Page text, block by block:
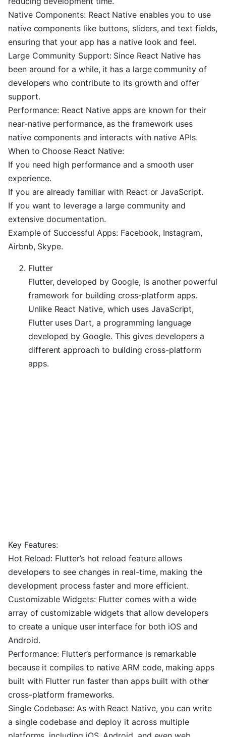
Native Components: React Native enables you to use
native components like buttons, sliders, and text fields,
ensuring that your app has a native look and feel.
Large Community Support: Since React Native has
been around for a while, it has a large community of
developers who contribute to its growth and offer
support.
Performance: React Native apps are known for their
near-native performance, as the framework uses
native components and interacts with native APIs.
When to Choose React Native:
If you need high performance and a smooth user
experience.
If you are already familiar with React or JavaScript.
If you want to leverage a large community and
extensive documentation.
Example of Successful Apps: Facebook, Instagram,
Airbnb, Skype.
Flutter
Flutter, developed by Google, is another powerful
framework for building cross-platform apps.
Unlike React Native, which uses JavaScript,
Flutter uses Dart, a programming language
developed by Google. This gives developers a
different approach to building cross-platform
apps.
Key Features:
Hot Reload: Flutter’s hot reload feature allows
developers to see changes in real-time, making the
development process faster and more efficient.
Customizable Widgets: Flutter comes with a wide
array of customizable widgets that allow developers
to create a unique user interface for both iOS and
Android.
Performance: Flutter’s performance is remarkable
because it compiles to native ARM code, making apps
built with Flutter run faster than apps built with other
cross-platform frameworks.
Single Codebase: As with React Native, you can write
a single codebase and deploy it across multiple